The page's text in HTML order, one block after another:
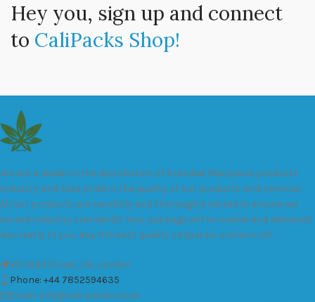
Hey you, sign up and connect
to CaliPacks Shop!
We are a leader in the distribution of branded Marijuana products
industry and take pride in the quality of our products and services.
All our products are carefully and thoroughly tested to ensure we
exceed industry standards. Your package will be sealed and delivered
discreetly to you. Buy the best quality calipacks online in UK.
451 Wall Street, UK, London
Phone: +44 7852594635
Email: info@cali-packs.co.uk